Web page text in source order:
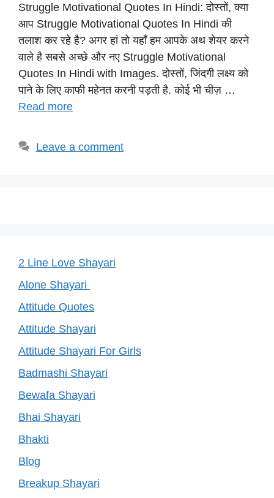
at
s
A
p
p
c
e
b
o
o
k
e
gr
a
m
er
e
st
p
y
Li
n
k
Struggle Motivational Quotes In Hindi: दोस्तों, क्या
आप Struggle Motivational Quotes In Hindi की
तलाश कर रहे है? अगर हां तो यहाँ हम आपके अथ शेयर करने
वाले है सबसे अच्छे और नए Struggle Motivational
Quotes In Hindi with Images. दोस्तों, जिंदगी लक्ष्य को
पाने के लिए काफी महेनत करनी पड़ती है. कोई भी चीज़ …
Read more
Leave a comment
2 Line Love Shayari
Alone Shayari
Attitude Quotes
Attitude Shayari
Attitude Shayari For Girls
Badmashi Shayari
Bewafa Shayari
Bhai Shayari
Bhakti
Blog
Breakup Shayari